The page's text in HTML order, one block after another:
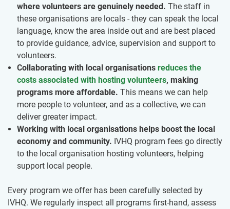
where volunteers are genuinely needed. The staff in
these organisations are locals - they can speak the local
language, know the area inside out and are best placed
to provide guidance, advice, supervision and support to
volunteers.
Collaborating with local organisations reduces the
costs associated with hosting volunteers, making
programs more affordable. This means we can help
more people to volunteer, and as a collective, we can
deliver greater impact.
Working with local organisations helps boost the local
economy and community. IVHQ program fees go directly
to the local organisation hosting volunteers, helping
support local people.
Every program we offer has been carefully selected by
IVHQ. We regularly inspect all programs first-hand, assess